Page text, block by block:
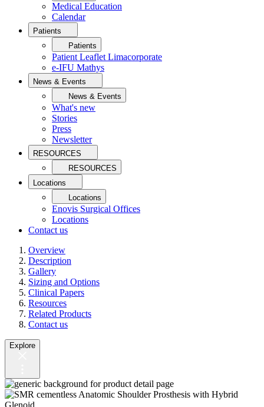
Medical Education
Calendar
Patients
Patients
Patient Leaflet Limacorporate
e-IFU Mathys
News & Events
News & Events
What's new
Stories
Press
Newsletter
RESOURCES
RESOURCES
Locations
Locations
Enovis Surgical Offices
Locations
Contact us
Overview
Description
Gallery
Sizing and Options
Clinical Papers
Resources
Related Products
Contact us
Explore